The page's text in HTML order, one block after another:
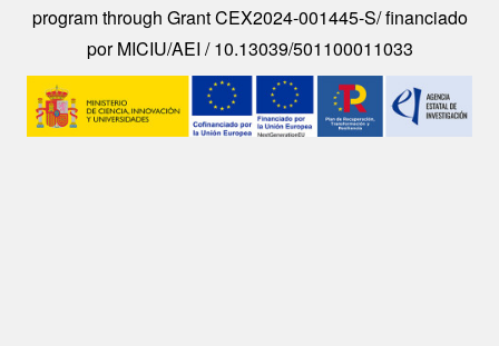
program through Grant CEX2024-001445-S/ financiado
por MICIU/AEI / 10.13039/501100011033
Image